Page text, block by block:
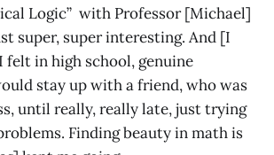
Logic” with Professor [Michael]
super, super interesting. And [I
felt in high school, genuine
stay up with a friend, who was
until really, really late, just trying
Finding beauty in math is